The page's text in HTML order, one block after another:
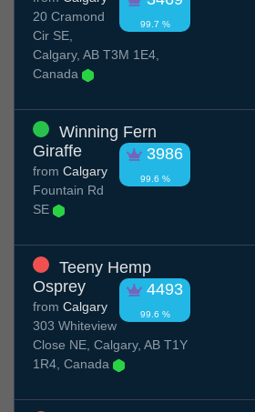
99.7 %
20 Cramond
Cir SE,
Calgary, AB T3M 1E4,
Canada
Winning Fern
Giraffe
3986
99.6 %
from Calgary
Fountain Rd
SE
Teeny Hemp
Osprey
4493
99.6 %
from Calgary
303 Whiteview
Close NE, Calgary, AB T1Y
1R4, Canada